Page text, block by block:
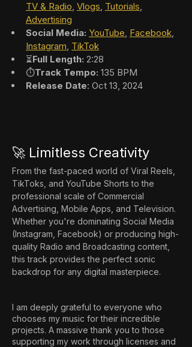
TV & Radio, Vlogs, Tutorials,
Advertising
Social Media: YouTube, Facebook,
Instagram, TikTok
⏳Full Length: 2:28
⏱️Track Tempo: 135 BPM
Release Date: Oct 13, 2024
🚀 Limitless Creativity
From the fast-paced world of Viral Reels,
TikToks, and YouTube Shorts to the
professional scale of Commercial
Advertising, Mobile Apps, and Television.
Whether you're dominating Social Media
(Instagram, Facebook) or producing high-
quality Radio and Broadcasting content,
this track provides the perfect sonic
backdrop for any digital masterpiece.
I am deeply grateful to everyone who
chooses my music for their incredible
projects. A massive thank you to those
supporting my work through licenses and